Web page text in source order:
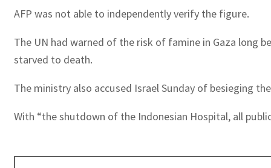
AFP was not able to independently verify the figure.
The UN had warned of the risk of famine in Gaza long
starved to death.
The ministry also accused Israel Sunday of besieging
With “the shutdown of the Indonesian Hospital, all